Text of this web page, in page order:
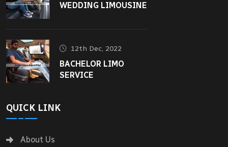
WEDDING LIMOUSINE
12th Dec, 2022
BACHELOR LIMO
SERVICE
QUICK LINK
About Us